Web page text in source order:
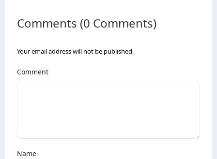
Comments (0 Comments)
Your email address will not be published.
Comment
Name